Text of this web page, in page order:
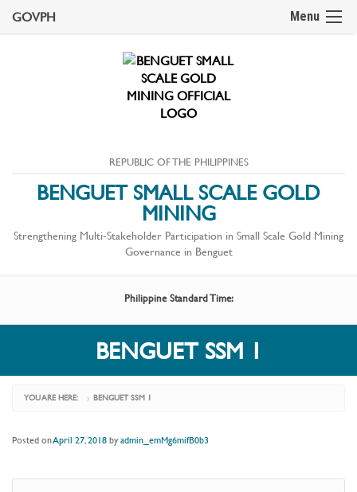
Menu
GOVPH
REPUBLIC OF THE PHILIPPINES
BENGUET SMALL SCALE GOLD
MINING
Strengthening Multi-Stakeholder Participation in Small Scale Gold Mining
Governance in Benguet
Philippine Standard Time:
BENGUET SSM 1
YOU ARE HERE: › BENGUET SSM 1
Posted onApril 27, 2018byadmin_emMg6mifB0b3